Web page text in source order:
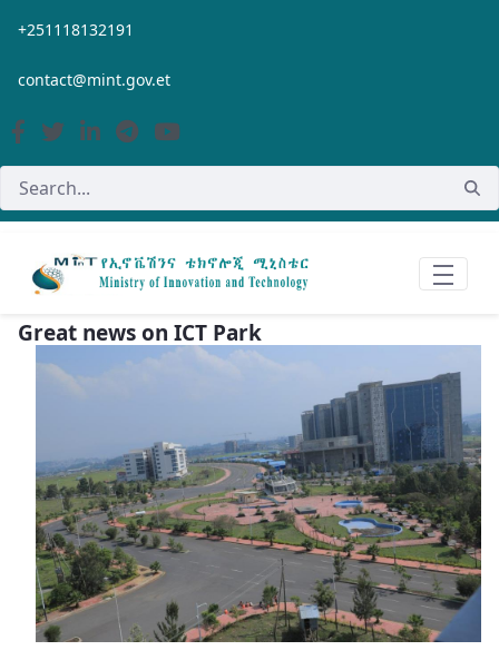
Skip to Main Content
+251118132191
contact@mint.gov.et
Great news on ICT Park